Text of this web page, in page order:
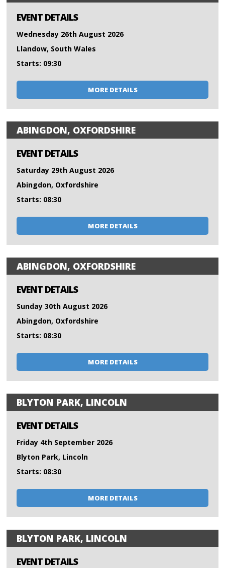
EVENT DETAILS
Wednesday 26th August 2026
Llandow, South Wales
Starts: 09:30
MORE DETAILS
ABINGDON, OXFORDSHIRE
EVENT DETAILS
Saturday 29th August 2026
Abingdon, Oxfordshire
Starts: 08:30
MORE DETAILS
ABINGDON, OXFORDSHIRE
EVENT DETAILS
Sunday 30th August 2026
Abingdon, Oxfordshire
Starts: 08:30
MORE DETAILS
BLYTON PARK, LINCOLN
EVENT DETAILS
Friday 4th September 2026
Blyton Park, Lincoln
Starts: 08:30
MORE DETAILS
BLYTON PARK, LINCOLN
EVENT DETAILS